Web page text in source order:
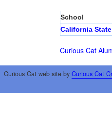
School
California
Curious Cat
Curious Cat web site by Curious Cat